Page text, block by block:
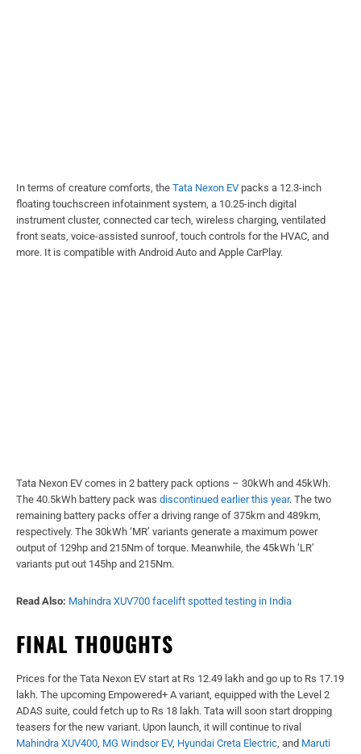
In terms of creature comforts, the Tata Nexon EV packs a 12.3-inch
floating touchscreen infotainment system, a 10.25-inch digital
instrument cluster, connected car tech, wireless charging, ventilated
front seats, voice-assisted sunroof, touch controls for the HVAC, and
more. It is compatible with Android Auto and Apple CarPlay.
Tata Nexon EV comes in 2 battery pack options – 30kWh and 45kWh.
The 40.5kWh battery pack was discontinued earlier this year. The two
remaining battery packs offer a driving range of 375km and 489km,
respectively. The 30kWh ‘MR’ variants generate a maximum power
output of 129hp and 215Nm of torque. Meanwhile, the 45kWh ‘LR’
variants put out 145hp and 215Nm.
Read Also: Mahindra XUV700 facelift spotted testing in India
FINAL THOUGHTS
Prices for the Tata Nexon EV start at Rs 12.49 lakh and go up to Rs 17.19
lakh. The upcoming Empowered+ A variant, equipped with the Level 2
ADAS suite, could fetch up to Rs 18 lakh. Tata will soon start dropping
teasers for the new variant. Upon launch, it will continue to rival
Mahindra XUV400 MG Windsor EV, Hyundai Creta Electric , and Maruti